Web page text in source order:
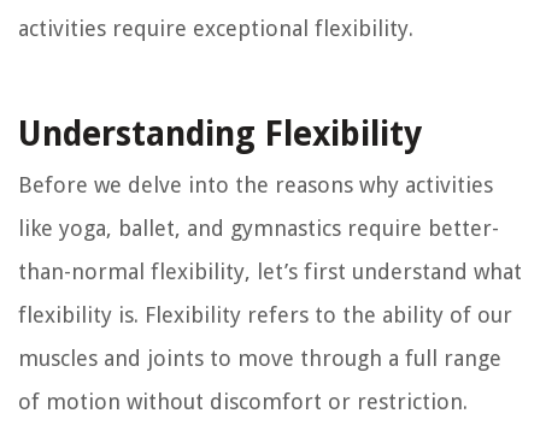
activities require exceptional flexibility.
Understanding Flexibility
Before we delve into the reasons why activities
like yoga, ballet, and gymnastics require better-
than-normal flexibility, let’s first understand what
flexibility is. Flexibility refers to the ability of our
muscles and joints to move through a full range
of motion without discomfort or restriction.